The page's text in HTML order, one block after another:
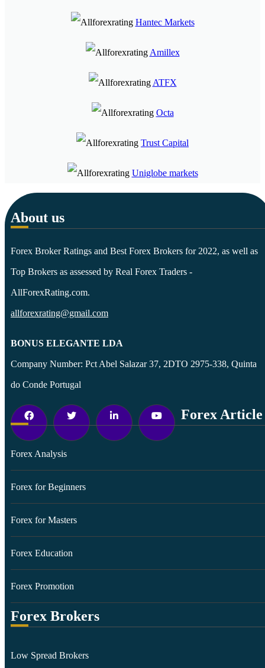
Hantec Markets
Amillex
ATFX
Octa
Trust Capital
Uniglobe markets
About us
Forex Broker Ratings and Best Forex Brokers for 2022, as well as
Top Brokers as assessed by Real Forex Traders -
AllForexRating.com.
allforexrating@gmail.com
BONUS ELEGANTE LDA
Company Number: Pct Abel Salazar 37, 2DTO 2975-338, Quinta
do Conde Portugal
Forex Article
Forex Analysis
Forex for Beginners
Forex for Masters
Forex Education
Forex Promotion
Forex Brokers
Low Spread Brokers